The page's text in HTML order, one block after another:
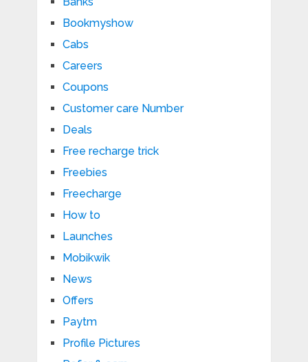
Bookmyshow
Cabs
Careers
Coupons
Customer care Number
Deals
Free recharge trick
Freebies
Freecharge
How to
Launches
Mobikwik
News
Offers
Paytm
Profile Pictures